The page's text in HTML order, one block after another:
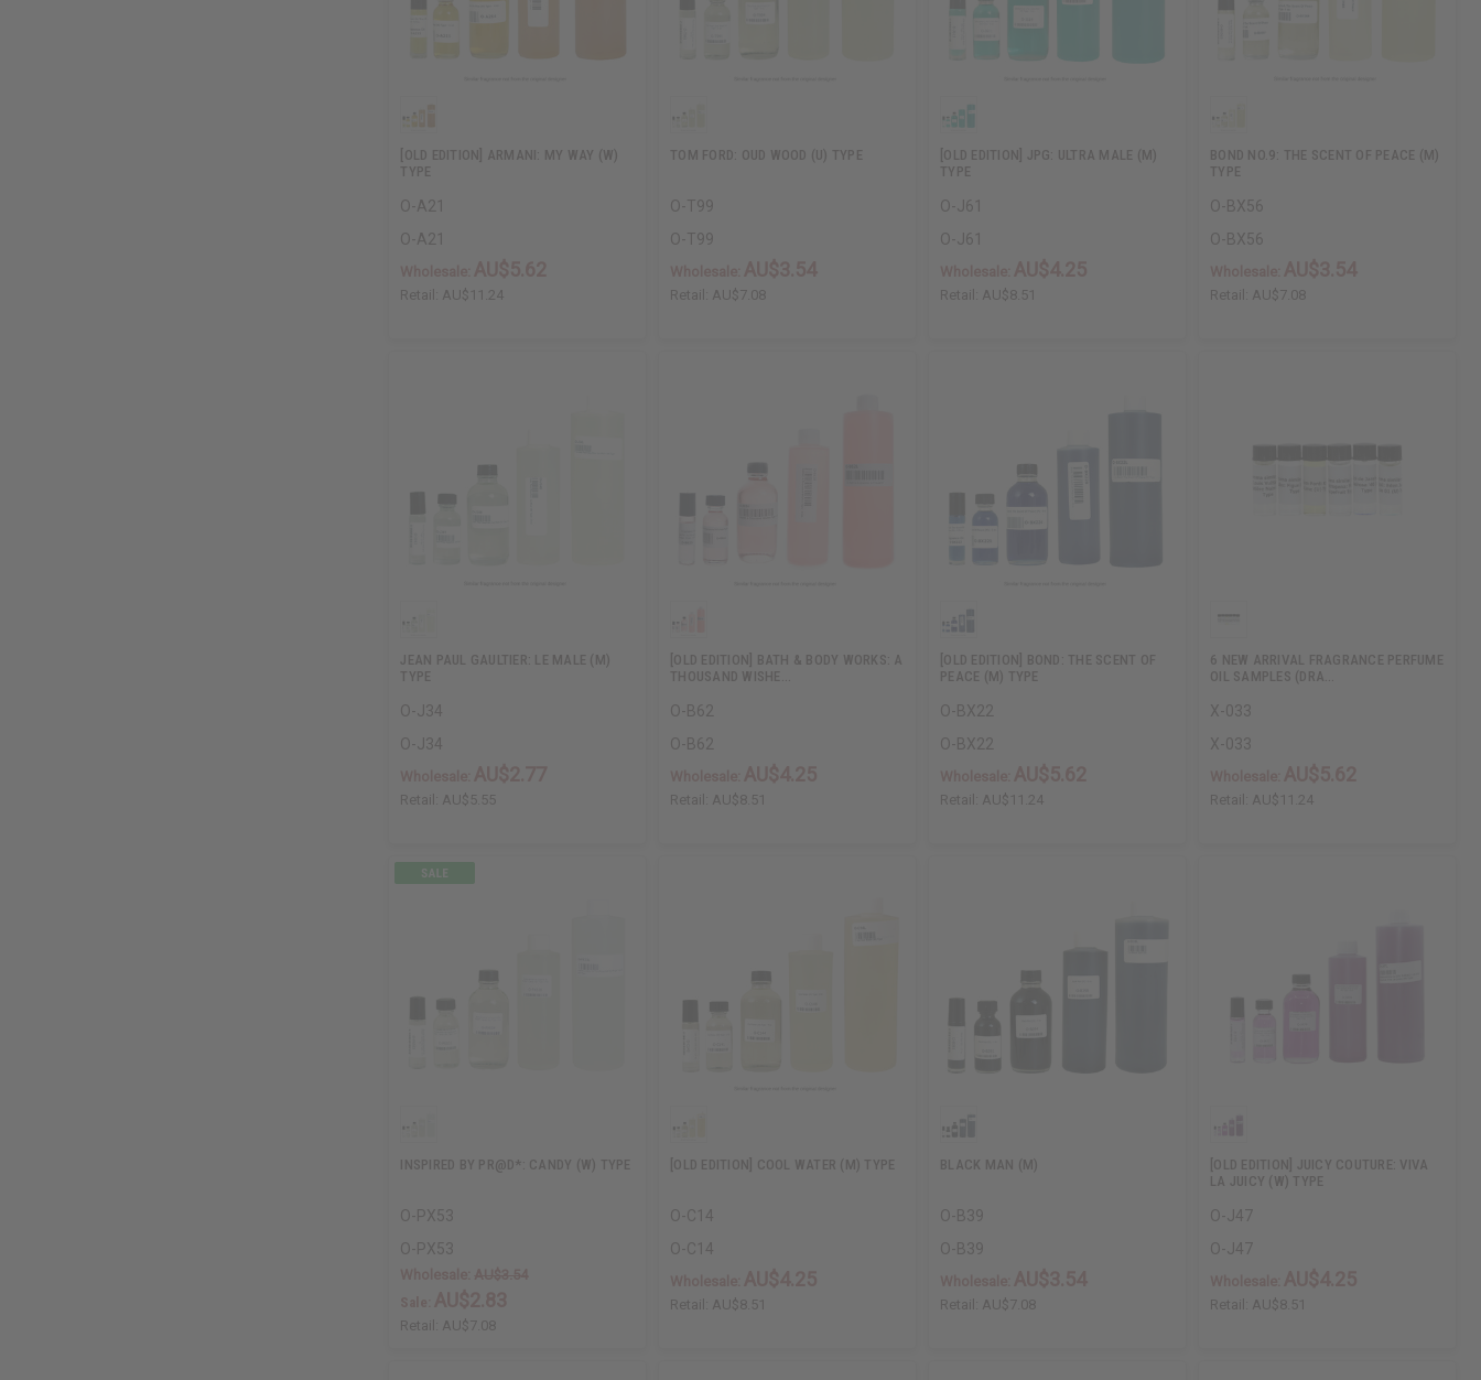
[OLD EDITION] ARMANI: MY WAY (W)
TYPE
O-A21
O-A21
Retail: AU$11.24
TOM FORD: OUD WOOD (U) TYPE
O-T99
O-T99
Retail: AU$7.08
[OLD EDITION] JPG: ULTRA MALE (M)
TYPE
O-J61
O-J61
Retail: AU$8.51
BOND NO.9: THE SCENT OF PEACE (M)
TYPE
O-BX56
O-BX56
Retail: AU$7.08
JEAN PAUL GAULTIER: LE MALE (M)
TYPE
O-J34
O-J34
Retail: AU$5.55
[OLD EDITION] BATH & BODY WORKS: A
THOUSAND WISHE…
O-B62
O-B62
Retail: AU$8.51
[OLD EDITION] BOND: THE SCENT OF
PEACE (M) TYPE
O-BX22
O-BX22
Retail: AU$11.24
6 NEW ARRIVAL FRAGRANCE PERFUME
OIL SAMPLES (DRA…
X-033
X-033
Retail: AU$11.24
INSPIRED BY PR@D*: CANDY (W) TYPE
O-PX53
O-PX53
Retail: AU$7.08
[OLD EDITION] COOL WATER (M) TYPE
O-C14
O-C14
Retail: AU$8.51
BLACK MAN (M)
O-B39
O-B39
Retail: AU$7.08
[OLD EDITION] JUICY COUTURE: VIVA
LA JUICY (W) TYPE
O-J47
O-J47
Retail: AU$8.51